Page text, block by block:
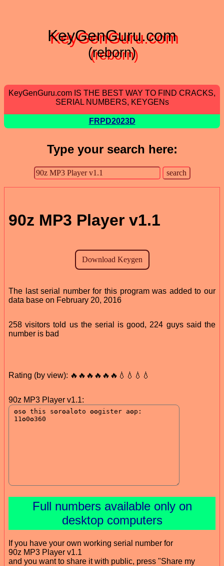
KeyGenGuru.com
(reborn)
KeyGenGuru.com IS THE BEST WAY TO FIND CRACKS,
SERIAL NUMBERS, KEYGENs
FRPD2023D
Type your search here:
90z MP3 Player v1.1
The last serial number for this program was added to our
data base on February 20, 2016
258 visitors told us the serial is good, 224 guys said the
number is bad
Rating (by view): 🔥🔥🔥🔥🔥🔥💧💧💧💧
90z MP3 Player v1.1:
Full numbers available only on
desktop computers
If you have your own working serial number for
90z MP3 Player v1.1
and you want to share it with public, press "Share my